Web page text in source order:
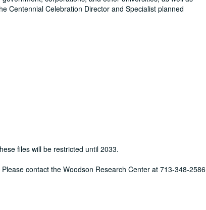
Centennial Celebration Director and Specialist planned
files will be restricted until 2033.
contact the Woodson Research Center at 713-348-2586